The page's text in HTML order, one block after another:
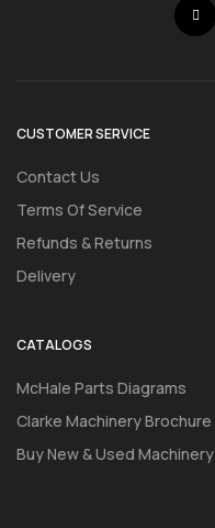
CUSTOMER SERVICE
Contact Us
Terms Of Service
Refunds & Returns
Delivery
CATALOGS
McHale Parts Diagrams
Clarke Machinery Brochure
Buy New & Used Machinery